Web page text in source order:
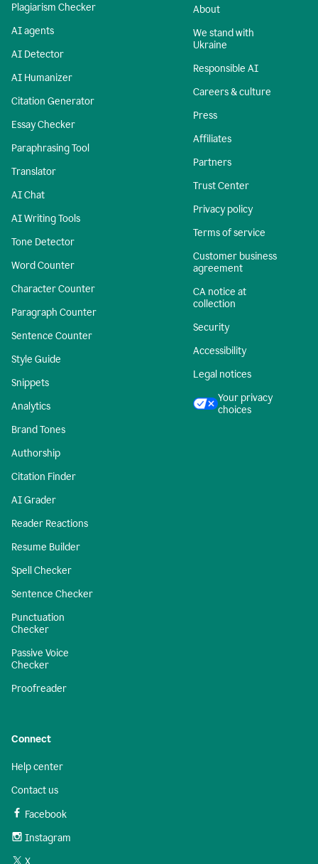
Plagiarism Checker
AI agents
AI Detector
AI Humanizer
Citation Generator
Essay Checker
Paraphrasing Tool
Translator
AI Chat
AI Writing Tools
Tone Detector
Word Counter
Character Counter
Paragraph Counter
Sentence Counter
Style Guide
Snippets
Analytics
Brand Tones
Authorship
Citation Finder
AI Grader
Reader Reactions
Resume Builder
Spell Checker
Sentence Checker
Punctuation
Checker
Passive Voice
Checker
Proofreader
About
We stand with
Ukraine
Responsible AI
Careers & culture
Press
Affiliates
Partners
Trust Center
Privacy policy
Terms of service
Customer business
agreement
CA notice at
collection
Security
Accessibility
Legal notices
Your privacy
choices
Connect
Help center
Contact us
Facebook
Instagram
X